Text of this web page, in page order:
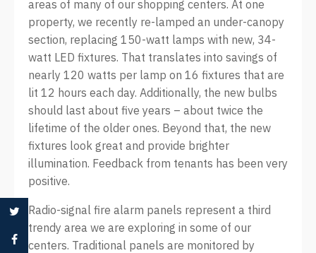
areas of many of our shopping centers. At one
property, we recently re-lamped an under-canopy
section, replacing 150-watt lamps with new, 34-
watt LED fixtures. That translates into savings of
nearly 120 watts per lamp on 16 fixtures that are
lit 12 hours each day. Additionally, the new bulbs
should last about five years – about twice the
lifetime of the older ones. Beyond that, the new
fixtures look great and provide brighter
illumination. Feedback from tenants has been very
positive.
Radio-signal fire alarm panels represent a third
trendy area we are exploring in some of our
centers. Traditional panels are monitored by